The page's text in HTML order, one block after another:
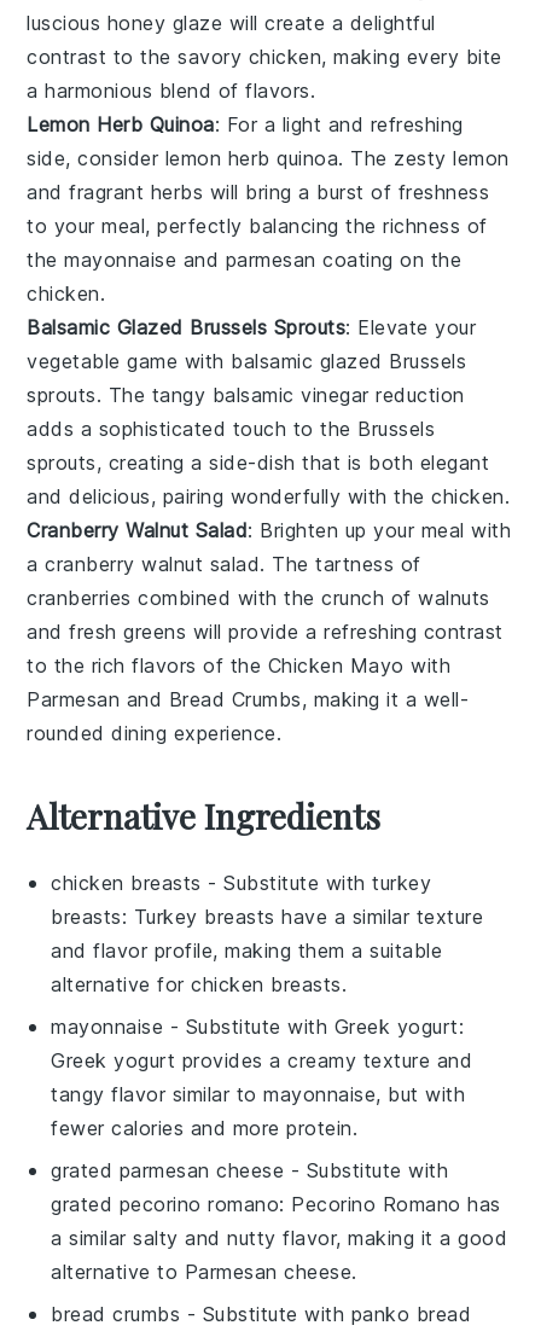
luscious honey glaze will create a delightful
contrast to the savory chicken, making every bite
a harmonious blend of flavors.
Lemon Herb Quinoa: For a light and refreshing
side, consider lemon herb quinoa. The zestylemon
and fragrant herbs will bring a burst of freshness
to your meal, perfectly balancing the richness of
themayonnaise and parmesan coating on the
chicken.
Balsamic Glazed Brussels Sprouts: Elevate your
vegetable game with balsamic glazed Brussels
sprouts. The tangy balsamic vinegar reduction
adds a sophisticated touch to the Brussels
sprouts, creating a side-dish that is both elegant
and delicious, pairing wonderfully with thechicken.
Cranberry Walnut Salad: Brighten up your meal with
acranberry walnut salad. The tartness of
cranberries combined with the crunch ofwalnuts
and freshgreens will provide a refreshing contrast
to the rich flavors of the Chicken Mayo with
Parmesan and Bread Crumbs, making it a well-
rounded dining experience.
Alternative Ingredients
chicken breasts - Substitute withturkey
breasts: Turkey breasts have a similar texture
and flavor profile, making them a suitable
alternative for chicken breasts.
mayonnaise - Substitute with Greek yogurt:
Greek yogurt provides a creamy texture and
tangy flavor similar to mayonnaise, but with
fewer calories and more protein.
grated parmesan cheese - Substitute with
grated pecorino romano: Pecorino Romano has
a similar salty and nutty flavor, making it a good
alternative to Parmesan cheese.
bread crumbs - Substitute with panko bread